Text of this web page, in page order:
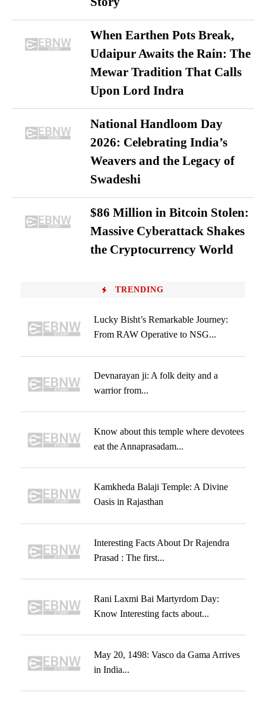
When Earthen Pots Break,
Udaipur Awaits the Rain: The
Mewar Tradition That Calls
Upon Lord Indra
National Handloom Day
2026: Celebrating India’s
Weavers and the Legacy of
Swadeshi
$86 Million in Bitcoin Stolen:
Massive Cyberattack Shakes
the Cryptocurrency World
TRENDING
Lucky Bisht’s Remarkable Journey:
From RAW Operative to NSG...
Devnarayan ji: A folk deity and a
warrior from...
Know about this temple where devotees
eat the Annaprasadam...
Kamkheda Balaji Temple: A Divine
Oasis in Rajasthan
Interesting Facts About Dr Rajendra
Prasad : The first...
Rani Laxmi Bai Martyrdom Day:
Know Interesting facts about...
May 20, 1498: Vasco da Gama Arrives
in India...